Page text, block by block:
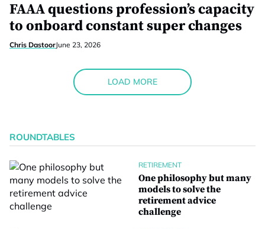
FAAA questions profession’s capacity
to onboard constant super changes
Chris DastoorJune 23, 2026
LOAD MORE
ROUNDTABLES
RETIREMENT
One philosophy but many
models to solve the
retirement advice
challenge